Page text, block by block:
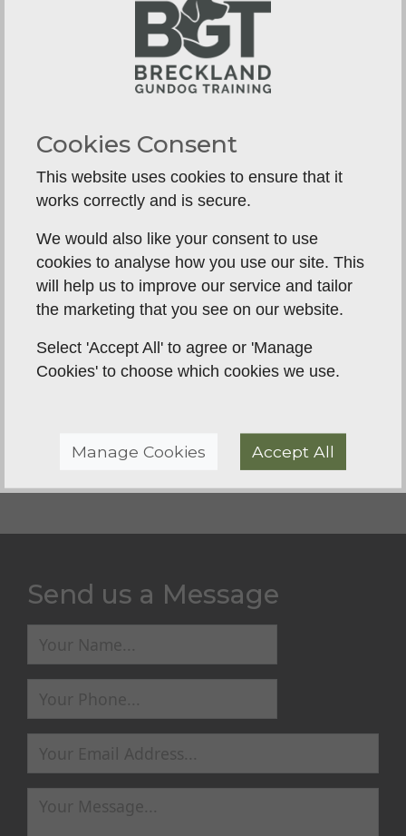
Everything is explained clearly, and there’s plenty
to take away and practice at home. What we’ve
found especially helpful is that Steve explains why
you’re doing things, not just what to do - it has
understanding with our dog. The sessions are
supportive, friendly, and tailored for different
experience levels. We’ve already noticed a real
improvement in our dog’s focus, steadiness and
week by week. It’s also been a really enjoyable
course to be part of. I’d definitely recommend BGT
to anyone who wants practical, supportive gundog
training whilst also enjoying the process! We look
forward to continuing to see the improvement in
our pup as he moves through the different course
Back To Reviews
Send us a Message
Cookies Consent
This website uses cookies to ensure that it
works correctly and is secure.
We would also like your consent to use
cookies to analyse how you use our site. This
will help us to improve our service and tailor
the marketing that you see on our website.
Select 'Accept All' to agree or 'Manage
Cookies' to choose which cookies we use.
Manage Cookies Accept All